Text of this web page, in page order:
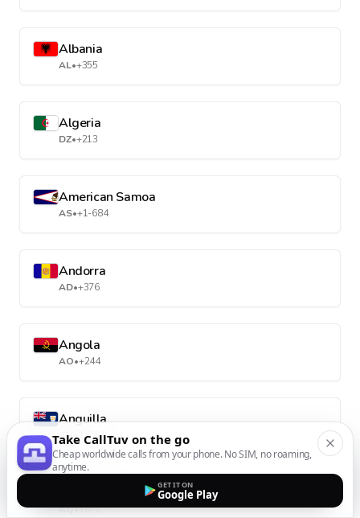
Albania
AL•+355
Algeria
DZ•+213
American Samoa
AS•+1-684
Andorra
AD•+376
Angola
AO•+244
Anguilla
AI•+1-264
AQ•+672
Take CallTuv on the go
Cheap worldwide calls from your phone. No SIM, no roaming,
anytime.
GET IT ON
Google Play